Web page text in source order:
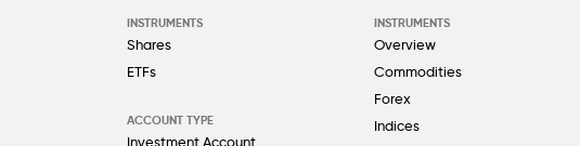
INSTRUMENTS
Shares
ETFs
ACCOUNT TYPE
Investment Account
INSTRUMENTS
Overview
Commodities
Forex
Indices